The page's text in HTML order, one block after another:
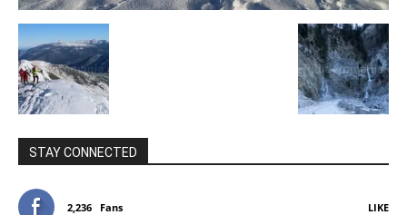
STAY CONNECTED
2,236 Fans LIKE